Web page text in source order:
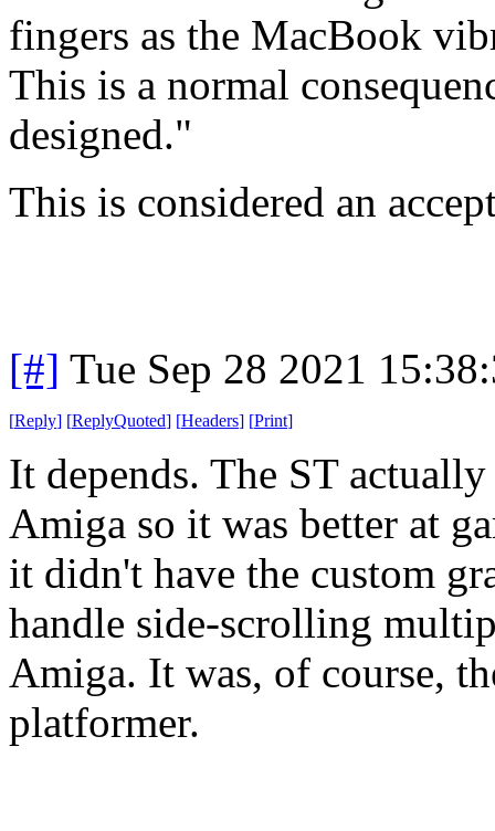
fingers as the MacBook
This is a normal
designed."
This is considered an
[#] Tue Sep 28 2021
[Reply] [ReplyQuoted] [Headers] [Print]
It depends. The ST
Amiga so it was better at
it didn't have the custom
handle side-scrolling
Amiga. It was, of course,
platformer.